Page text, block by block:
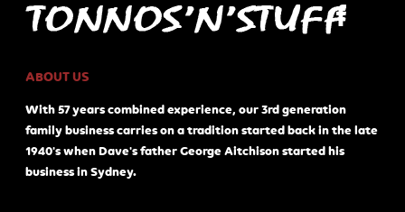
ABOUT US
With 57 years combined experience, our 3rd generation
family business carries on a tradition started back in the late
1940's when Dave's father George Aitchison started his
business in Sydney.